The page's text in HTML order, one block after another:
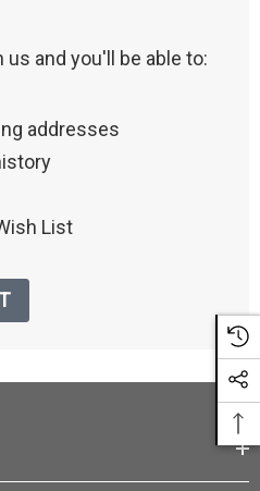
and you'll be able to:
addresses
List